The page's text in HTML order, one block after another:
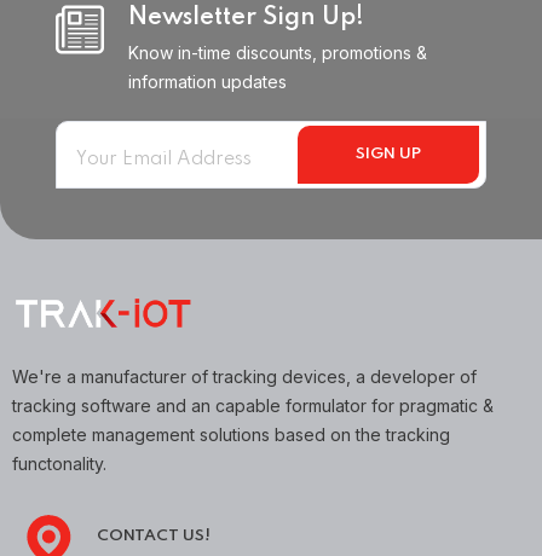
Newsletter Sign Up!
Know in-time discounts, promotions &
information updates
We're a manufacturer of tracking devices, a developer of
tracking software and an capable formulator for pragmatic &
complete management solutions based on the tracking
functonality.
CONTACT US!